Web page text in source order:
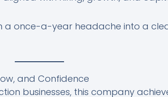
a once-a-year headache into a
and Confidence
businesses, this company